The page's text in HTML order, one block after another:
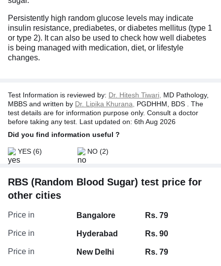
Persistently high random glucose levels may indicate
insulin resistance, prediabetes, or diabetes mellitus (type 1
or type 2). It can also be used to check how well diabetes
is being managed with medication, diet, or lifestyle
changes.
Test Information is reviewed by: Dr. Hitesh Tiwari, MD Pathology,
MBBS and written by Dr. Lipika Khurana,
PGDHHM, BDS . The
test details are for information purpose only. Consult a doctor
before taking any test. Last updated on: 6th Aug 2026
Did you find information useful ?
YES (6) NO (2)
RBS (Random Blood Sugar) test price for
other cities
Price in Bangalore Rs. 79
Price in Hyderabad Rs. 90
Price in New Delhi Rs. 79